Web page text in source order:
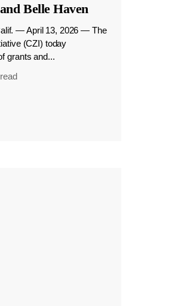
Belle Haven
— April 13, 2026 — The
(CZI) today
grants and...